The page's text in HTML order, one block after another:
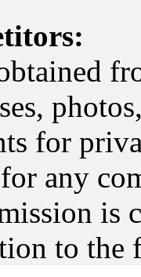
for
any
is
to the